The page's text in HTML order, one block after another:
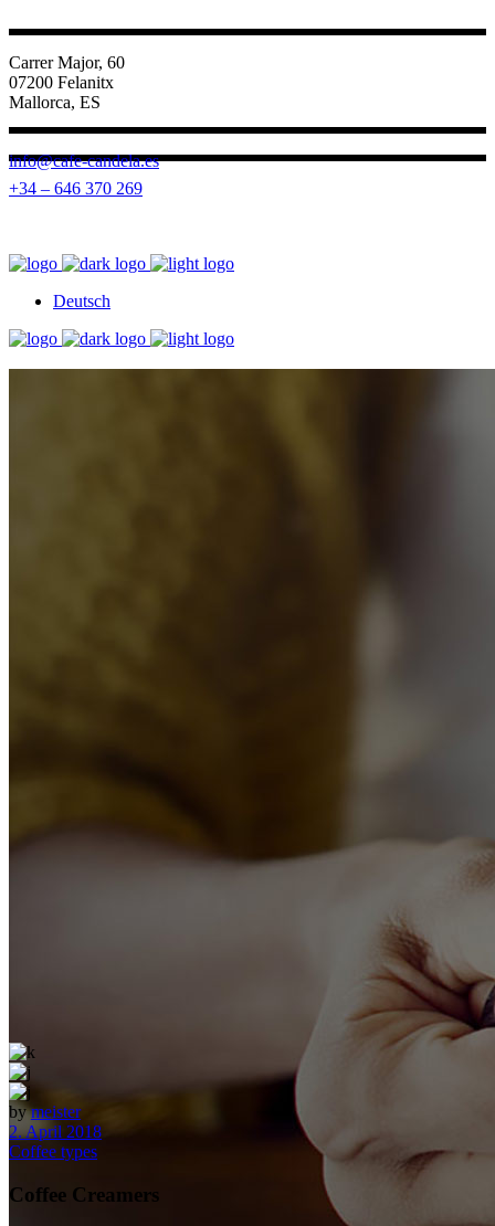
Carrer Major, 60
07200 Felanitx
Mallorca, ES
info@cafe-candela.es
+34 – 646 370 269
Deutsch
bymeister
2. April 2018
Coffee types
Coffee Creamers